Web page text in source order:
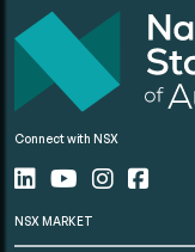
Connect with NSX
NSX MARKET